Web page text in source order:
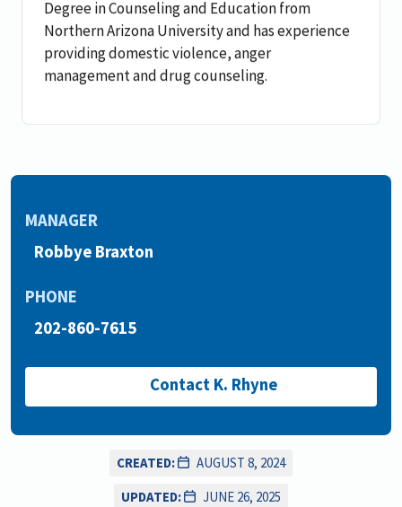
Degree in Counseling and Education from
Northern Arizona University and has experience
providing domestic violence, anger
management and drug counseling.
MANAGER
Robbye Braxton
PHONE
202-860-7615
Contact K. Rhyne
CREATED:
AUGUST 8, 2024
UPDATED:
JUNE 26, 2025